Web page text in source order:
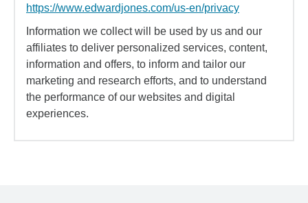
https://www.edwardjones.com/us-en/privacy
Information we collect will be used by us and our
affiliates to deliver personalized services, content,
information and offers, to inform and tailor our
marketing and research efforts, and to understand
the performance of our websites and digital
experiences.